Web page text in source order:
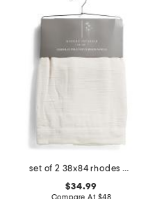
set of 2 38x84 rhodes chenille velvet window panels
$34.99
Compare At $48